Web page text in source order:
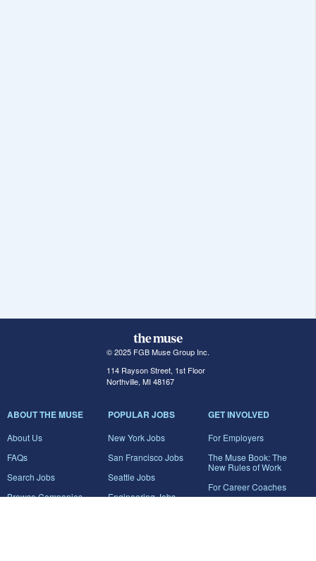
© 2025 FGB Muse Group Inc.
114 Rayson Street, 1st Floor
Northville, MI 48167
ABOUT THE MUSE
About Us
FAQs
Search Jobs
Browse Companies
POPULAR JOBS
New York Jobs
San Francisco Jobs
Seattle Jobs
Engineering Jobs
GET INVOLVED
For Employers
The Muse Book: The
New Rules of Work
For Career Coaches